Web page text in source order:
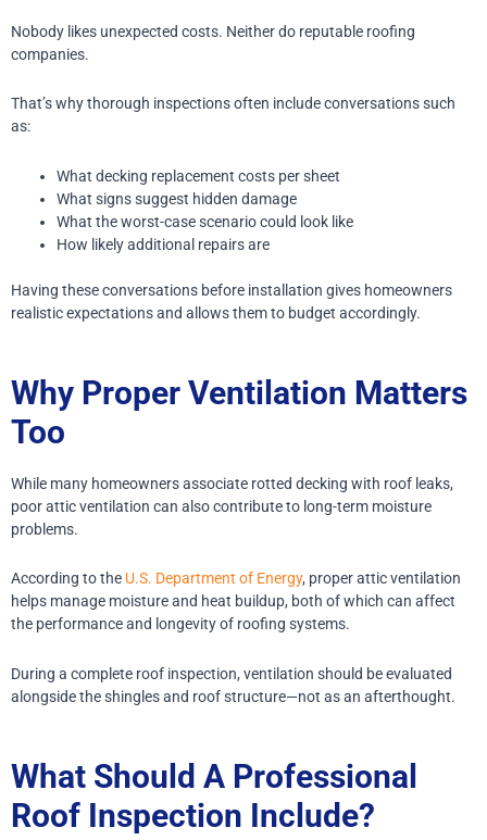
Nobody likes unexpected costs. Neither do reputable roofing
companies.
That’s why thorough inspections often include conversations such
as:
What decking replacement costs per sheet
What signs suggest hidden damage
What the worst-case scenario could look like
How likely additional repairs are
Having these conversations before installation gives homeowners
realistic expectations and allows them to budget accordingly.
Why Proper Ventilation Matters
Too
While many homeowners associate rotted decking with roof leaks,
poor attic ventilation can also contribute to long-term moisture
problems.
According to the U.S. Department of Energy, proper attic ventilation
helps manage moisture and heat buildup, both of which can affect
the performance and longevity of roofing systems.
During a complete roof inspection, ventilation should be evaluated
alongside the shingles and roof structure—not as an afterthought.
What Should A Professional
Roof Inspection Include?